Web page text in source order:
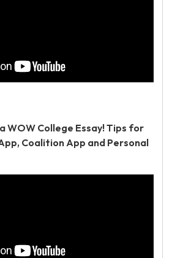
WOW College Essay! Tips for
Coalition App and Personal